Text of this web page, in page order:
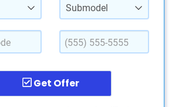
Submodel
Get Offer